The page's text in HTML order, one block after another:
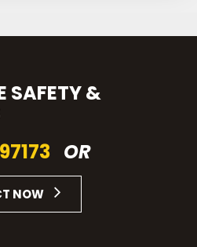
SAFETY &
OR
NOW